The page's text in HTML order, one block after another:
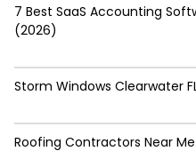
7 Best SaaS Accounting
(2026)
Storm Windows Clearwater
Roofing Contractors Near